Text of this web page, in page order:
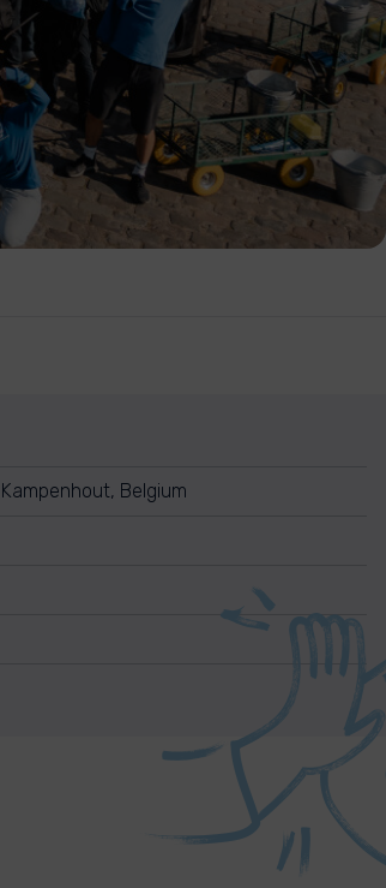
Belgium